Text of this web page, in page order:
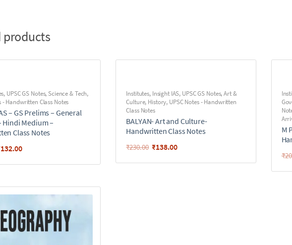
products
, UPSC GS Notes, Science & Tech,
- Handwritten Class Notes
– GS Prelims – General
Hindi Medium –
Class Notes
132.00
Institutes, Insight IAS, UPSC GS Notes,Art &
Culture, History, UPSC Notes - Handwritten
Class Notes
BALYAN- Art and Culture-
Handwritten Class Notes
₹230.00 ₹138.00
M
₹